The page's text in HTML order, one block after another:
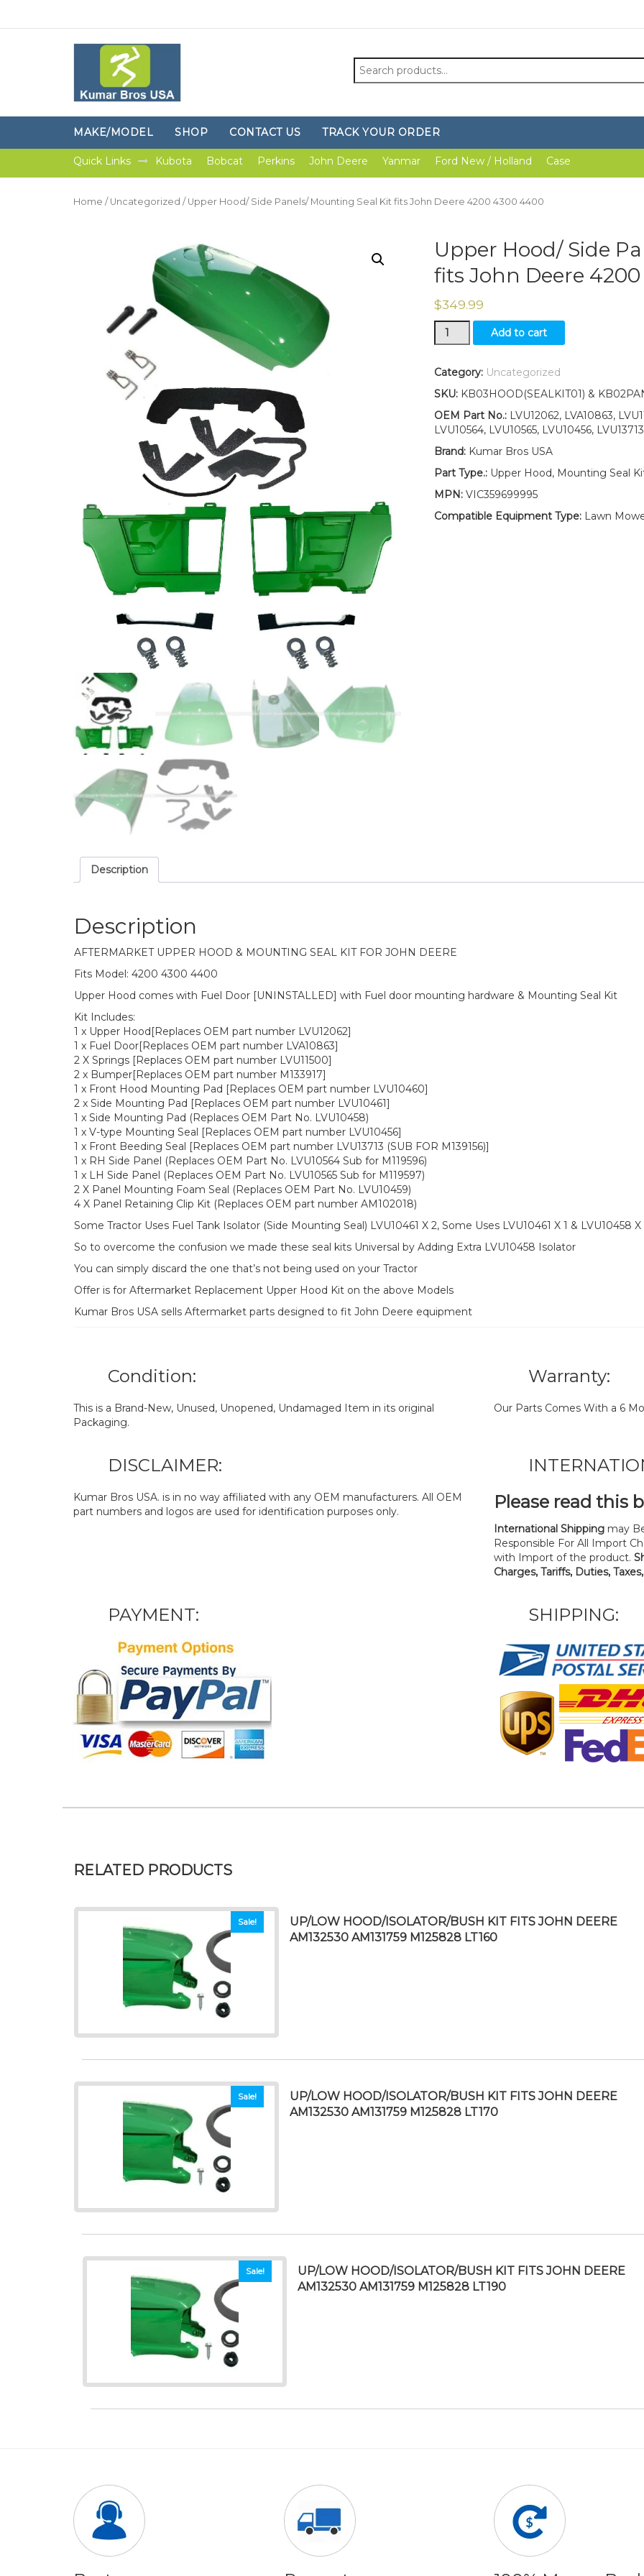
Search
for:
MAKE/MODEL SHOP CONTACT US TRACK YOUR ORDER
Quick Links Kubota Bobcat Perkins John Deere Yanmar Ford New / Holland Case
Home / Uncategorized / Upper Hood/ Side Panels/ Mounting Seal Kit fits John Deere 4200 4300 4400
Upper Hood/ Side
fits John Deere
$349.99
Upper
Hood/
Panels/
Seal
Kit
fits
Deere
4200
4400
quantity
Add to cart
Category: Uncategorized
SKU: KB03HOOD(SEALKIT01) &
OEM Part No.:LVU12062, LVA10863,
LVU10564, LVU10565, LVU10456, LVU13713
Brand:Kumar Bros USA
Part Type.:Upper Hood, Mounting Seal
MPN:VIC359699995
Compatible Equipment Type:Lawn
Description
Description
AFTERMARKET UPPER HOOD & MOUNTING SEAL KIT FOR JOHN DEERE
Fits Model: 4200 4300 4400
Upper Hood comes with Fuel Door [UNINSTALLED] with Fuel door mounting hardware & Mounting Seal Kit
Kit Includes:
1 x Upper Hood[Replaces OEM part number LVU12062]
1 x Fuel Door[Replaces OEM part number LVA10863]
2 X Springs [Replaces OEM part number LVU11500]
2 x Bumper[Replaces OEM part number M133917]
1 x Front Hood Mounting Pad [Replaces OEM part number LVU10460]
2 x Side Mounting Pad [Replaces OEM part number LVU10461]
1 x Side Mounting Pad (Replaces OEM Part No. LVU10458)
1 x V-type Mounting Seal [Replaces OEM part number LVU10456]
1 x Front Beeding Seal [Replaces OEM part number LVU13713 (SUB FOR M139156)]
1 x RH Side Panel (Replaces OEM Part No. LVU10564 Sub for M119596)
1 x LH Side Panel (Replaces OEM Part No. LVU10565 Sub for M119597)
2 X Panel Mounting Foam Seal (Replaces OEM Part No. LVU10459)
4 X Panel Retaining Clip Kit (Replaces OEM part number AM102018)
Some Tractor Uses Fuel Tank Isolator (Side Mounting Seal) LVU10461 X 2, Some Uses LVU10461 X 1 & LVU10458 X
So to overcome the confusion we made these seal kits Universal by Adding Extra LVU10458 Isolator
You can simply discard the one that’s not being used on your Tractor
Offer is for Aftermarket Replacement Upper Hood Kit on the above Models
Kumar Bros USA sells Aftermarket parts designed to fit John Deere equipment
Condition:
This is a Brand-New, Unused, Unopened, Undamaged Item in its original
Packaging.
Warranty:
Our Parts Comes With a 6
DISCLAIMER:
Kumar Bros USA. is in no way affiliated with any OEM manufacturers. All OEM
part numbers and logos are used for identification purposes only.
Please read this
International Shipping may
Responsible For All Import
with Import of the product.
Charges, Tariffs, Duties,
PAYMENT: SHIPPING:
RELATED PRODUCTS
Sale!
UP/LOW HOOD/ISOLATOR/BUSH KIT FITS JOHN DEERE
AM132530 AM131759 M125828 LT160
Sale!
UP/LOW HOOD/ISOLATOR/BUSH KIT FITS JOHN DEERE
AM132530 AM131759 M125828 LT170
Sale!
UP/LOW HOOD/ISOLATOR/BUSH KIT FITS JOHN DEERE
AM132530 AM131759 M125828 LT190